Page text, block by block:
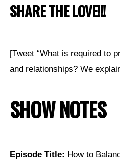
SHARE THE LOVE!!!
[Tweet “What is required to
and relationships? We
SHOW NOTES
Episode Title: How to